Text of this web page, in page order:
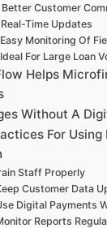
Better Customer
Real-Time Updates
Easy Monitoring Of
For Large Loan
Helps
Without A
For Using
Staff Properly
Customer Data
Digital Payments
Reports